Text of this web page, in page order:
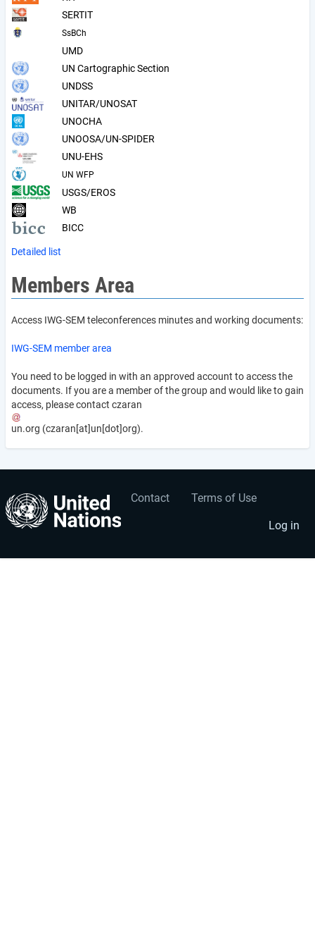
SERTIT
SsBCh
UMD
UN Cartographic Section
UNDSS
UNITAR/UNOSAT
UNOCHA
UNOOSA/UN-SPIDER
UNU-EHS
UN WFP
USGS/EROS
WB
BICC
Detailed list
Members Area
Access IWG-SEM teleconferences minutes and working documents:
IWG-SEM member area
You need to be logged in with an approved account to access the
documents. If you are a member of the group and would like to gain
access, please contact czaran
un.org (czaran[at]un[dot]org).
Footer
menu
Contact Terms of Use
User
account
menu
Log in